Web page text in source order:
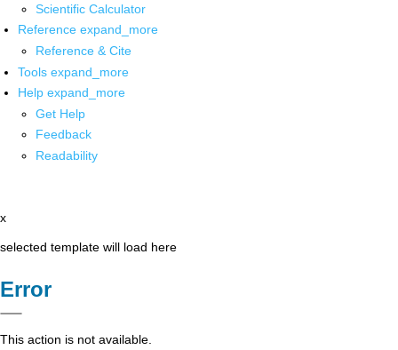
Scientific Calculator
Reference expand_more
Reference & Cite
Tools expand_more
Help expand_more
Get Help
Feedback
Readability
x
selected template will load here
Error
This action is not available.